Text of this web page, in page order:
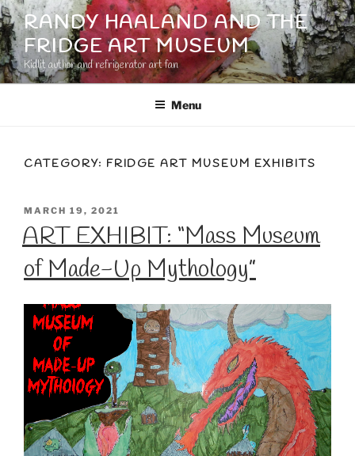
Skip
to
content
RANDY HAALAND AND THE
FRIDGE ART MUSEUM
Kidlit author and refrigerator art fan
Menu
CATEGORY: FRIDGE ART MUSEUM EXHIBITS
POSTED
ON
MARCH 19, 2021
ART EXHIBIT: “Mass Museum
of Made-Up Mythology”